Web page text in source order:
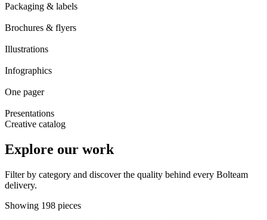
Packaging & labels
Brochures & flyers
Illustrations
Infographics
One pager
Presentations
Creative catalog
Explore our work
Filter by category and discover the quality behind every Bolteam
delivery.
Showing 198 pieces